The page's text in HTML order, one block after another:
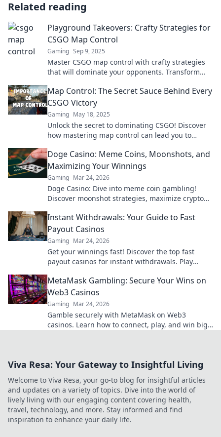
Related reading
Playground Takeovers: Crafty Strategies for
CSGO Map Control
Gaming Sep 9, 2025
Master CSGO map control with crafty strategies
that will dominate your opponents. Transform
Map Control: The Secret Sauce Behind Every
CSGO Victory
Gaming May 18, 2025
Unlock the secret to dominating CSGO! Discover
how mastering map control can lead you to
Doge Casino: Meme Coins, Moonshots, and
Maximizing Your Winnings
Gaming Mar 24, 2026
Doge Casino: Dive into meme coin gambling!
Discover moonshot strategies, maximize crypto
Instant Withdrawals: Your Guide to Fast
Payout Casinos
Gaming Mar 24, 2026
Get your winnings fast! Discover the top fast
payout casinos for instant withdrawals. Play
MetaMask Gambling: Secure Your Wins on
Web3 Casinos
Gaming Mar 24, 2026
Gamble securely with MetaMask on Web3
casinos. Learn how to connect, play, and win big.
Viva Resa: Your Gateway to Insightful Living
Welcome to Viva Resa, your go-to blog for insightful articles
and updates on a variety of topics. Dive into the world of
lively living with our engaging content covering health,
travel, technology, and more. Stay informed and find
inspiration to enhance your daily life.